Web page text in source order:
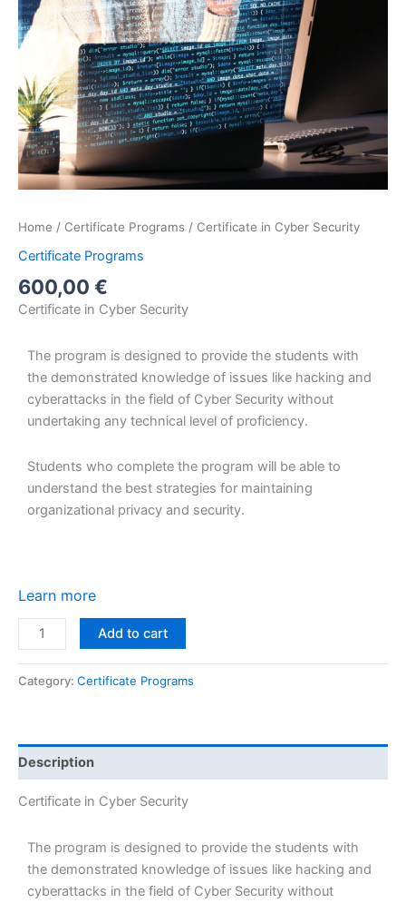
Home / Certificate Programs / Certificate in Cyber Security
Certificate Programs
600,00 €
Certificate in Cyber Security
The program is designed to provide the students with
the demonstrated knowledge of issues like hacking and
cyberattacks in the field of Cyber Security without
undertaking any technical level of proficiency.
Students who complete the program will be able to
understand the best strategies for maintaining
organizational privacy and security.
Learn more
Add to cart
Category: Certificate Programs
Description
Certificate in Cyber Security
The program is designed to provide the students with
the demonstrated knowledge of issues like hacking and
cyberattacks in the field of Cyber Security without